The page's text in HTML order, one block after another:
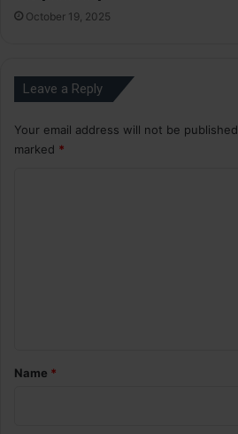
October 19, 2025
Leave a Reply
Your email address will not be published.
marked *
*Name *